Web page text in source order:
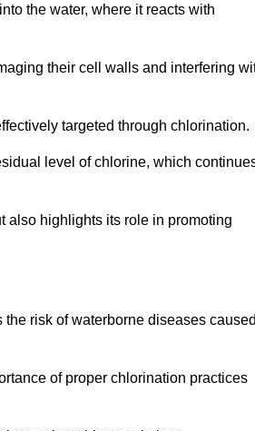
the water, where it reacts with
their cell walls and interfering
targeted through chlorination.
level of chlorine, which
also highlights its role in promoting
risk of waterborne diseases
of proper chlorination practices